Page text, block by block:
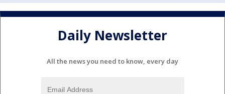
Daily Newsletter
All the news you need to know, every day